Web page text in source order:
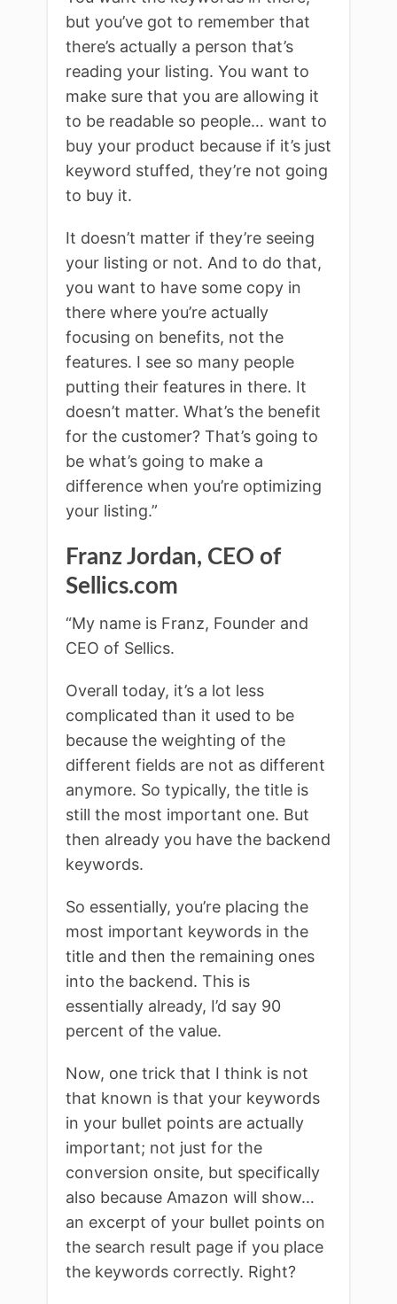
but you’ve got to remember that
there’s actually a person that’s
reading your listing. You want to
make sure that you are allowing it
to be readable so people… want to
buy your product because if it’s just
keyword stuffed, they’re not going
to buy it.
It doesn’t matter if they’re seeing
your listing or not. And to do that,
you want to have some copy in
there where you’re actually
focusing on benefits, not the
features. I see so many people
putting their features in there. It
doesn’t matter. What’s the benefit
for the customer? That’s going to
be what’s going to make a
difference when you’re optimizing
your listing.”
Franz Jordan, CEO of
Sellics.com
“My name is Franz, Founder and
CEO of Sellics.
Overall today, it’s a lot less
complicated than it used to be
because the weighting of the
different fields are not as different
anymore. So typically, the title is
still the most important one. But
then already you have the backend
keywords.
So essentially, you’re placing the
most important keywords in the
title and then the remaining ones
into the backend. This is
essentially already, I’d say 90
percent of the value.
Now, one trick that I think is not
that known is that your keywords
in your bullet points are actually
important; not just for the
conversion onsite, but specifically
also because Amazon will show…
an excerpt of your bullet points on
the search result page if you place
the keywords correctly. Right?